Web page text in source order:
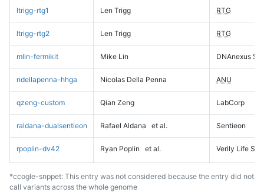
ltrigg-rtg1 Len Trigg RTG
ltrigg-rtg2 Len Trigg RTG
mlin-fermikit Mike Lin DNAnexus
ndellapenna-hhga Nicolas Della Penna ANU
qzeng-custom Qian Zeng LabCorp
raldana-dualsentieon Rafael Aldana et al. Sentieon
rpoplin-dv42 Ryan Poplin et al. Verily Life
*ccogle-snppet: This entry was not considered because the entry did not
call variants across the whole genome